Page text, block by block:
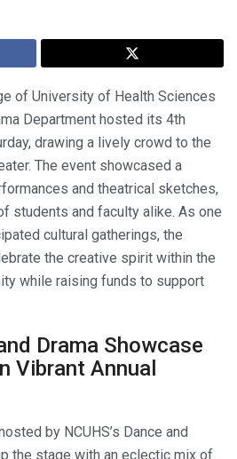
of University of Health Sciences
Department hosted its 4th
drawing a lively crowd to the
The event showcased a
and theatrical sketches,
students and faculty alike. As one
cultural gatherings, the
the creative spirit within the
while raising funds to support
Drama Showcase
Vibrant Annual
by NCUHS’s Dance and
the stage with an eclectic mix of